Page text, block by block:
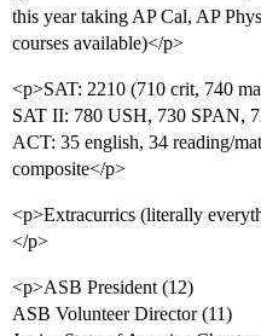
this year taking AP Cal, AP
courses available)</p>
<p>SAT: 2210 (710 crit, 740
SAT II: 780 USH, 730 SPAN,
ACT: 35 english, 34 reading/
composite</p>
<p>Extracurrics (literally
</p>
<p>ASB President (12)
ASB Volunteer Director (11)